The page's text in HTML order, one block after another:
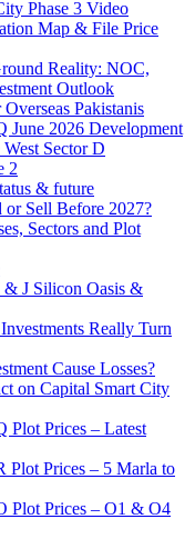
Phase 3 Video​
Map & File Price
Reality: NOC,
Outlook
Pakistanis
June 2026 Development
Sector D
2
& future
Sell Before 2027?
Sectors and Plot
& J Silicon Oasis &
Really Turn
Cause Losses?
on Capital Smart City
Plot Prices – Latest
Plot Prices – 5 Marla to
Plot Prices – O1 & O4